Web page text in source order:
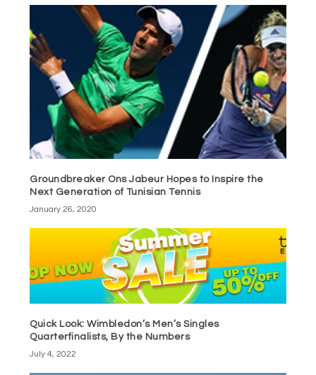
Groundbreaker Ons Jabeur Hopes to Inspire the
Next Generation of Tunisian Tennis
January 26, 2020
Quick Look: Wimbledon’s Men’s Singles
Quarterfinalists, By the Numbers
July 4, 2022